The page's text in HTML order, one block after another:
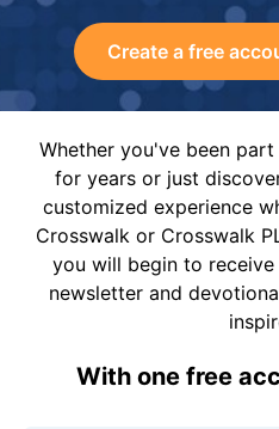
Create a free
Whether you've been
for years or just
customized experience
Crosswalk or Crosswalk
you will begin to
newsletter and
With one free